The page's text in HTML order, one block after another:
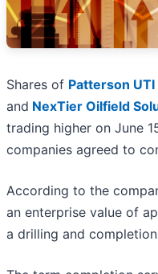
Shares of Patterson
and NexTier Oilfield
trading higher on June
companies agreed to
According to the
an enterprise value of
a drilling and